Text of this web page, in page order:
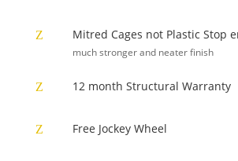
Z Mitred Cages not Plastic Stop
much stronger and neater finish
Z 12 month Structural Warranty
Z Free Jockey Wheel